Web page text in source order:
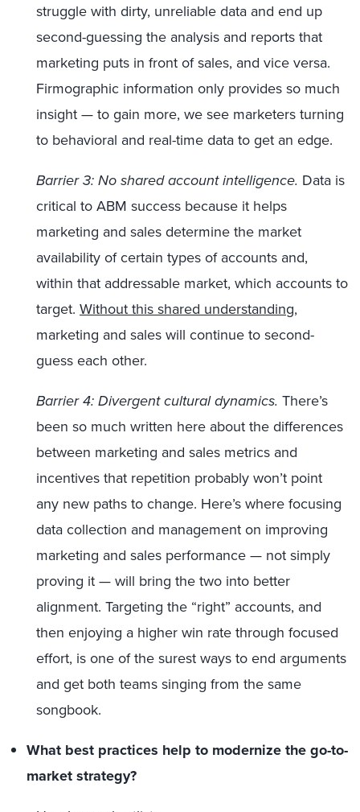
struggle with dirty, unreliable data and end up
second-guessing the analysis and reports that
marketing puts in front of sales, and vice versa.
Firmographic information only provides so much
insight — to gain more, we see marketers turning
to behavioral and real-time data to get an edge.
Barrier 3: No shared account intelligence. Data is
critical to ABM success because it helps
marketing and sales determine the market
availability of certain types of accounts and,
within that addressable market, which accounts to
target. Without this shared understanding,
marketing and sales will continue to second-
guess each other.
Barrier 4: Divergent cultural dynamics. There’s
been so much written here about the differences
between marketing and sales metrics and
incentives that repetition probably won’t point
any new paths to change. Here’s where focusing
data collection and management on improving
marketing and sales performance — not simply
proving it — will bring the two into better
alignment. Targeting the “right” accounts, and
then enjoying a higher win rate through focused
effort, is one of the surest ways to end arguments
and get both teams singing from the same
songbook.
What best practices help to modernize the go-to-
market strategy?